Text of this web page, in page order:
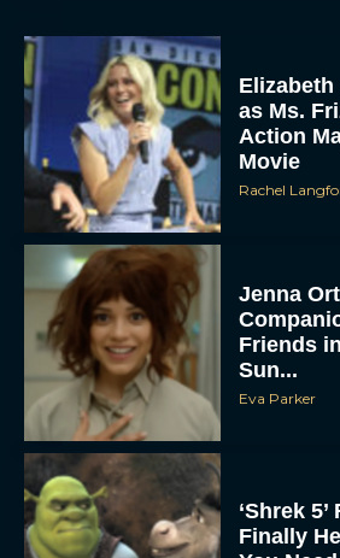
as Ms.
Action
Movie
Rachel
Jenna
Friends
Sun...
Eva Parker
‘Shrek
Finally